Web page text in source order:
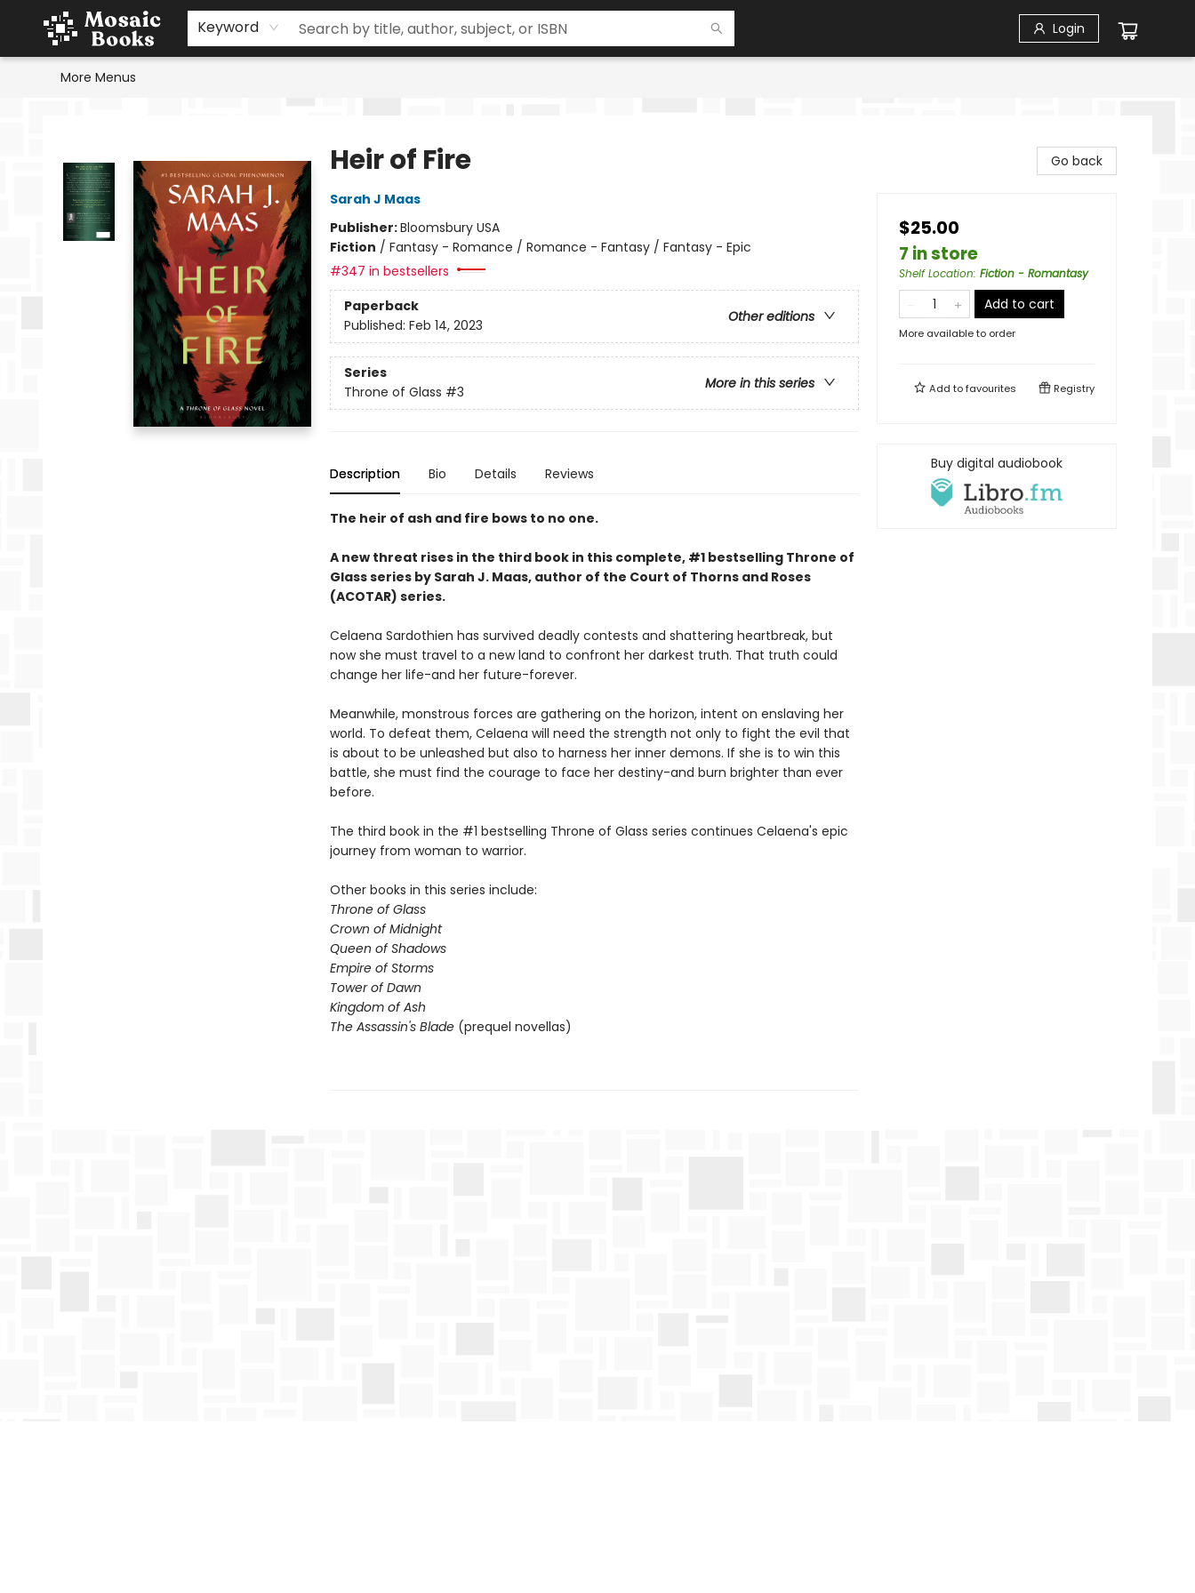
Keyword Login
Home
Events
Browse
Gift Cards
Staff Picks
Schools & Teachers
Reading Challenge
About
Contact & Hours
More Menus
Heir of Fire
Sarah J Maas
Publisher:Bloomsbury USA
Fiction / Fantasy - Romance / Romance - Fantasy / Fantasy - Epic
#347 in bestsellers
Paperback
Other editions
Published: Feb 14, 2023
Series
More in this series
Throne of Glass #3
Description Bio Details Reviews
The heir of ash and fire bows to no one.
A new threat rises in the third book in this complete, #1 bestselling Throne of
Glass series by Sarah J. Maas, author of the Court of Thorns and Roses
(ACOTAR) series.
Celaena Sardothien has survived deadly contests and shattering heartbreak, but
now she must travel to a new land to confront her darkest truth. That truth could
change her life-and her future-forever.
Meanwhile, monstrous forces are gathering on the horizon, intent on enslaving her
world. To defeat them, Celaena will need the strength not only to fight the evil that
is about to be unleashed but also to harness her inner demons. If she is to win this
battle, she must find the courage to face her destiny-and burn brighter than ever
before.
The third book in the #1 bestselling Throne of Glass series continues Celaena's epic
journey from woman to warrior.
Other books in this series include:
Throne of Glass
Crown of Midnight
Queen of Shadows
Empire of Storms
Tower of Dawn
Kingdom of Ash
The Assassin's Blade (prequel novellas)
Go back
$25.00
7 in store
Shelf Location: Fiction - Romantasy
Add to cart
More available to order
Add tofavourites Registry
Buy digital audiobook